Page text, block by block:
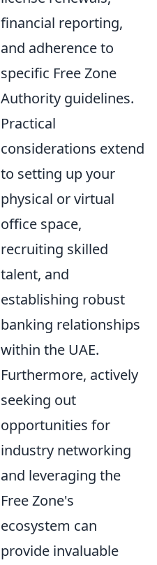
financial reporting,
and adherence to
specific Free Zone
Authority guidelines.
Practical
considerations extend
to setting up your
physical or virtual
office space,
recruiting skilled
talent, and
establishing robust
banking relationships
within the UAE.
Furthermore, actively
seeking out
opportunities for
industry networking
and leveraging the
Free Zone's
ecosystem can
provide invaluable